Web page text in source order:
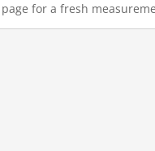
for a fresh